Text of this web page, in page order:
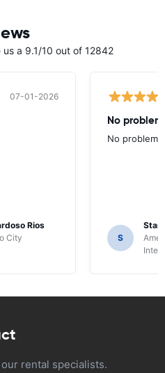
a 9.1/10 out of 12842
07-01-2026
Rios
City
No
No
S
rental specialists.